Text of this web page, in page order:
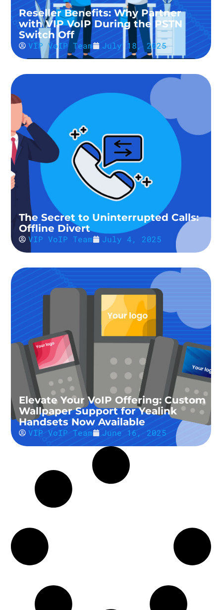
Reseller Benefits: Why Partner
with VIP VoIP During the PSTN
Switch Off
VIP VoIP Team July 18, 2025
The Secret to Uninterrupted Calls:
Offline Divert
VIP VoIP Team July 4, 2025
Elevate Your VoIP Offering: Custom
Wallpaper Support for Yealink
Handsets Now Available
VIP VoIP Team June 16, 2025